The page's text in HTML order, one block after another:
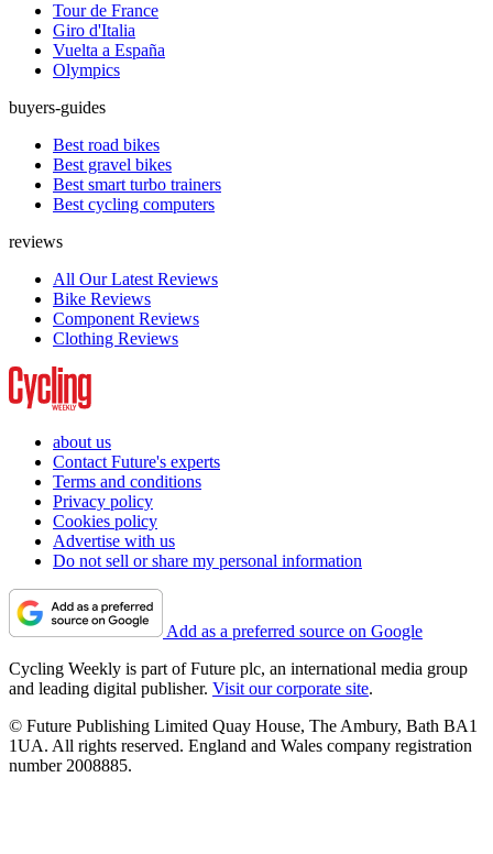
Tour de France
Giro d'Italia
Vuelta a España
Olympics
buyers-guides
Best road bikes
Best gravel bikes
Best smart turbo trainers
Best cycling computers
reviews
All Our Latest Reviews
Bike Reviews
Component Reviews
Clothing Reviews
about us
Contact Future's experts
Terms and conditions
Privacy policy
Cookies policy
Advertise with us
Do not sell or share my personal information
Add as a preferred source on Google
Cycling Weekly is part of Future plc, an international media group
and leading digital publisher. Visit our corporate site.
© Future Publishing Limited Quay House, The Ambury, Bath BA1
1UA. All rights reserved. England and Wales company registration
number 2008885.